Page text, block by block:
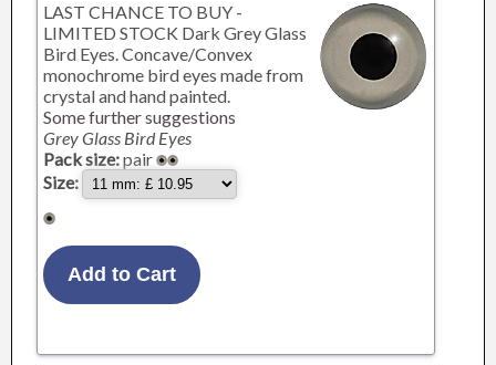
LAST CHANCE TO BUY -
LIMITED STOCK Dark Grey Glass
Bird Eyes. Concave/Convex
monochrome bird eyes made from
crystal and hand painted.
Some further suggestions
Grey Glass Bird Eyes
Pack size:pair
Size: